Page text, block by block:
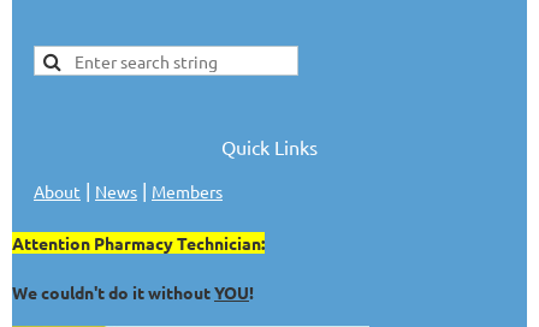
Quick Links
About | News | Members
Attention Pharmacy Technician:
We couldn't do it withoutYOU!